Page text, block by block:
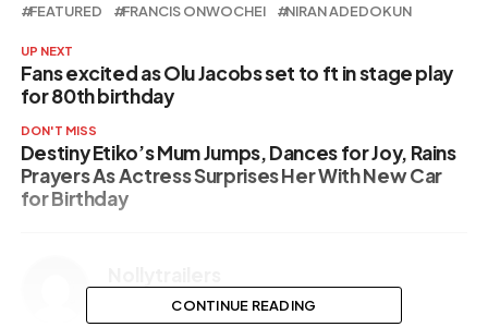
FEATURED
FRANCIS ONWOCHEI NIRAN ADEDOKUN
UP NEXT
Fans excited as Olu Jacobs set to ft in stage play
for 80th birthday
DON'T MISS
Destiny Etiko’s Mum Jumps, Dances for Joy, Rains
Prayers As Actress Surprises Her With New Car
for Birthday
CONTINUE READING